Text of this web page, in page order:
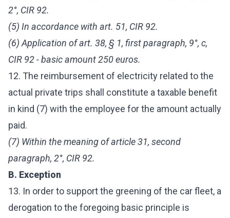
2°, CIR 92.
(5) In accordance with art. 51, CIR 92.
(6) Application of art. 38, § 1, first paragraph, 9°, c,
CIR 92 - basic amount 250 euros.
12. The reimbursement of electricity related to the
actual private trips shall constitute a taxable benefit
in kind (7) with the employee for the amount actually
paid.
(7) Within the meaning of article 31, second
paragraph, 2°, CIR 92.
B. Exception
13. In order to support the greening of the car fleet, a
derogation to the foregoing basic principle is